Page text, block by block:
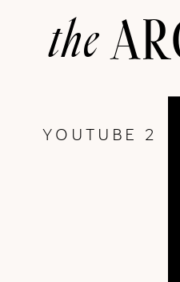
the
YOUTUBE 2